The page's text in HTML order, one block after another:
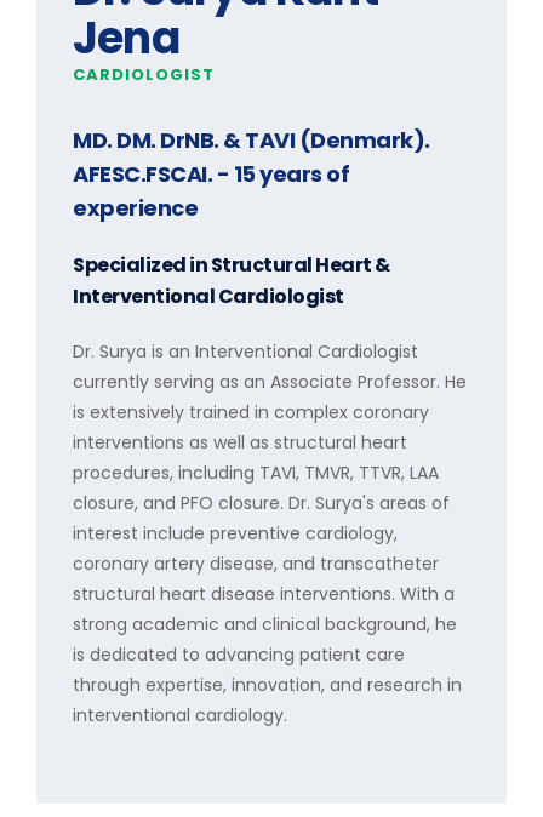
Jena
CARDIOLOGIST
MD. DM. DrNB. & TAVI (Denmark).
AFESC.FSCAI. - 15 years of
experience
Specialized inStructural Heart &
Interventional Cardiologist
Dr. Surya is an Interventional Cardiologist
currently serving as an Associate Professor. He
is extensively trained in complex coronary
interventions as well as structural heart
procedures, including TAVI, TMVR, TTVR, LAA
closure, and PFO closure. Dr. Surya's areas of
interest include preventive cardiology,
coronary artery disease, and transcatheter
structural heart disease interventions. With a
strong academic and clinical background, he
is dedicated to advancing patient care
through expertise, innovation, and research in
interventional cardiology.